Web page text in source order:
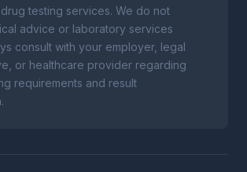
testing services. We do not
advice or laboratory services
consult with your employer, legal
or healthcare provider regarding
requirements and result